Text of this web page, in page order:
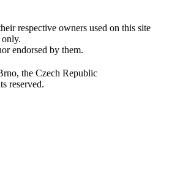
respective owners used on this site
only.
endorsed by them.
the Czech Republic
reserved.